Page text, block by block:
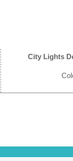
City Lights